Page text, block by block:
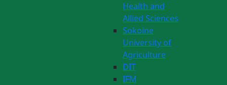
Health and
Allied Sciences
Sokoine
University of
Agriculture
DIT
IFM